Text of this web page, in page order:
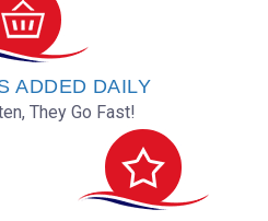
ADDED DAILY
They Go Fast!